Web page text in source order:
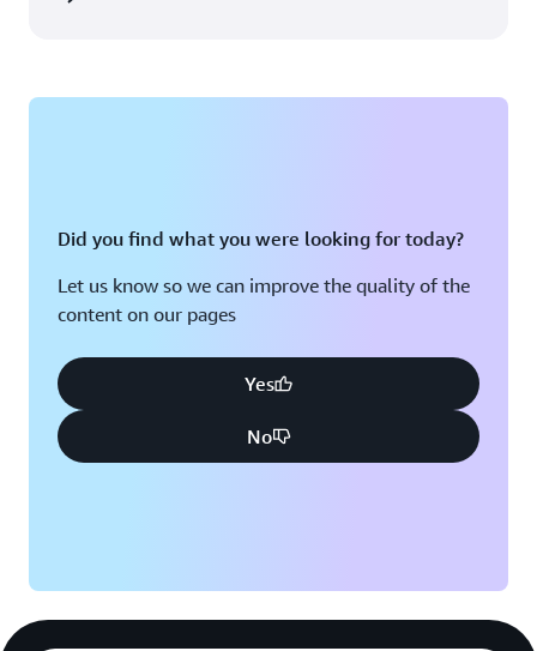
Did you find what you were looking for today?
Let us know so we can improve the quality of the
content on our pages
Yes
No